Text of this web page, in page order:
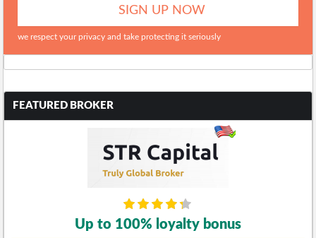
we respect your privacy and take protecting it seriously
FEATURED BROKER
Up to 100% loyalty bonus